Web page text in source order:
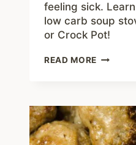
feeling sick.
low carb soup
or Crock Pot!
READ MORE KETO
WITH
JUST
3
NET